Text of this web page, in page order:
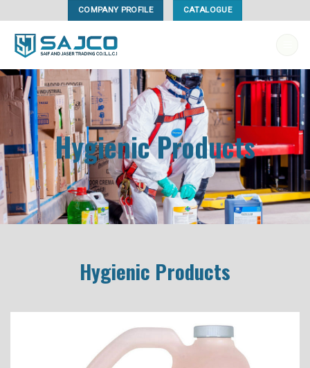
to
content
COMPANY PROFILE CATALOGUE
Hygienic Products
Hygienic Products